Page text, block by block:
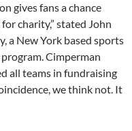
gives fans a chance
charity,” stated John
a New York based sports
Cimperman
all teams in fundraising
we think not. It